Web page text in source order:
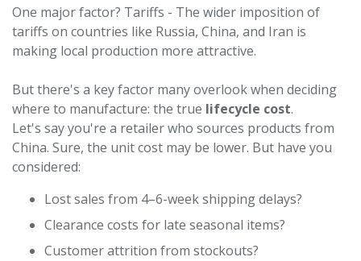
One major factor? Tariffs - The wider imposition of
tariffs on countries like Russia, China, and Iran is
making local production more attractive.
But there's a key factor many overlook when deciding
where to manufacture: the true lifecycle cost.
Let's say you're a retailer who sources products from
China. Sure, the unit cost may be lower. But have you
considered:
Lost sales from 4–6-week shipping delays?
Clearance costs for late seasonal items?
Customer attrition from stockouts?